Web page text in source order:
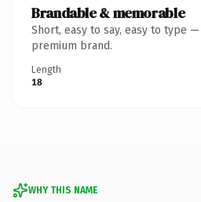
Brandable & memorable
Short, easy to say, easy to type
premium brand.
Length
18
WHY THIS NAME